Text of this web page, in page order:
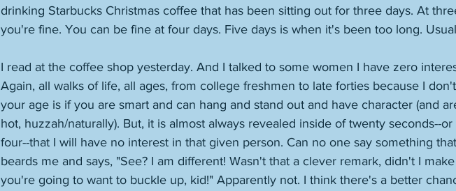
drinking Starbucks Christmas coffee that has been sitting out for three days. At
you're fine. You can be fine at four days. Five days is when it's been too long.
I read at the coffee shop yesterday. And I talked to some women I have zero
Again, all walks of life, all ages, from college freshmen to late forties because I
your age is if you are smart and can hang and stand out and have character (and
hot, huzzah/naturally). But, it is almost always revealed inside of twenty seconds--
four--that I will have no interest in that given person. Can no one say something
beards me and says, "See? I am different! Wasn't that a clever remark, didn't I
you're going to want to buckle up, kid!" Apparently not. I think there's a better